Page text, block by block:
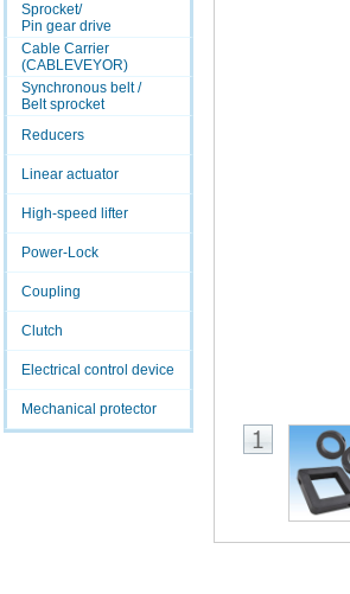
Sprocket/
Pin gear drive
Cable Carrier
(CABLEVEYOR)
Synchronous belt /
Belt sprocket
Reducers
Linear actuator
High-speed lifter
Power-Lock
Coupling
Clutch
Electrical control device
Mechanical protector